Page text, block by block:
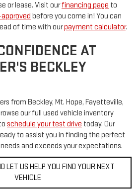
or lease. Visit ourfinancing page to
before you come in! You can
of time with ourpayment calculator.
AT
BECKLEY
from Beckley, Mt. Hope, Fayetteville,
our full used vehicle inventory
schedule your test drive today. Our
to assist you in finding the perfect
and exceeds your expectations.
LET US HELP YOU FIND YOUR NEXT
VEHICLE